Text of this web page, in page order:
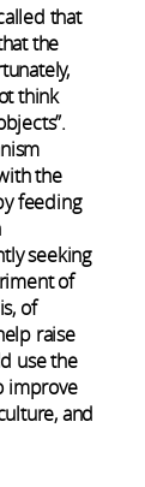
that
the
think
the
feeding
seeking
of
of
raise
use the
improve
and